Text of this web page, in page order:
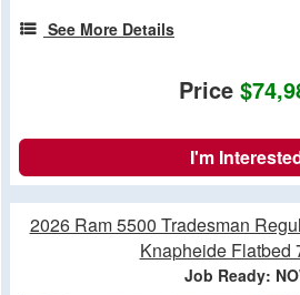
See More Details
Price
I'm
2026 Ram 5500 Tradesman
Knapheide Flatbed
Job Ready: